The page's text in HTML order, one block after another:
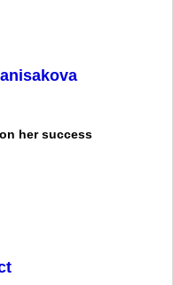
her success